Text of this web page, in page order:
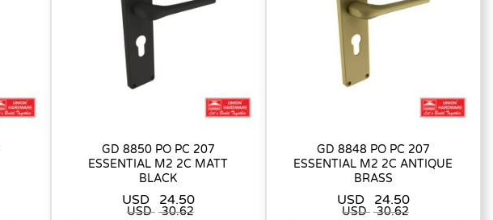
GD 8850 PO PC 207
ESSENTIAL M2 2C MATT
BLACK
USD 24.50
USD 30.62
GD 8848 PO PC 207
ESSENTIAL M2 2C ANTIQUE
BRASS
USD 24.50
USD 30.62